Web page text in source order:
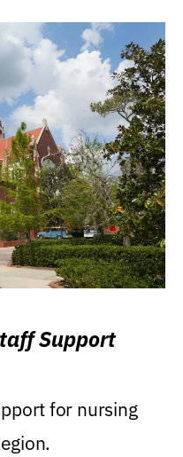
Support
for nursing